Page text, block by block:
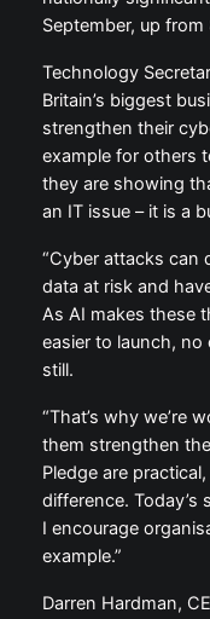
September, up from
Technology
Britain’s biggest
strengthen their
example for others
they are showing
an IT issue – it is a
“Cyber attacks can
data at risk and
As AI makes these
easier to launch,
still.
“That’s why we’re
them strengthen
Pledge are
difference. Today’s
I encourage
example.”
Darren Hardman,